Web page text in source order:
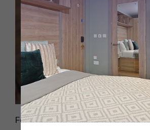
Source: Pexels
For students looking for a little